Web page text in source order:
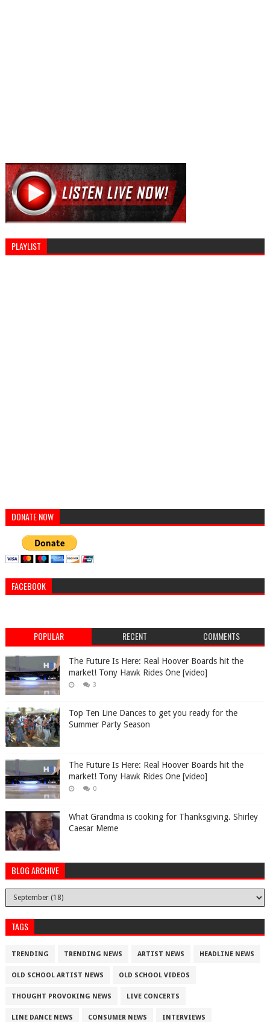
PLAYLIST
DONATE NOW
FACEBOOK
POPULAR RECENT COMMENTS
The Future Is Here: Real Hoover Boards hit the
market! Tony Hawk Rides One [video]
3
Top Ten Line Dances to get you ready for the
Summer Party Season
The Future Is Here: Real Hoover Boards hit the
market! Tony Hawk Rides One [video]
0
What Grandma is cooking for Thanksgiving. Shirley
Caesar Meme
BLOG ARCHIVE
TAGS
TRENDING TRENDING NEWS ARTIST NEWS HEADLINE NEWS
OLD SCHOOL ARTIST NEWS OLD SCHOOL VIDEOS
THOUGHT PROVOKING NEWS LIVE CONCERTS
LINE DANCE NEWS CONSUMER NEWS INTERVIEWS